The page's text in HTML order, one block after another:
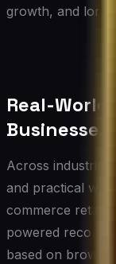
growth, and long-
Real-World
Businesses
Across
and practical
commerce
powered
based on